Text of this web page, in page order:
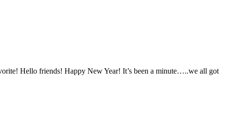
Hello friends! Happy New Year! It’s been a minute…..we all got